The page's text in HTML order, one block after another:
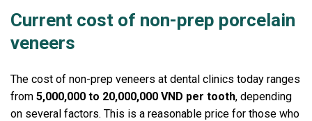
Current cost of non-prep porcelain
veneers
The cost of non-prep veneers at dental clinics today ranges
from 5,000,000 to 20,000,000 VND per tooth, depending
on several factors. This is a reasonable price for those who